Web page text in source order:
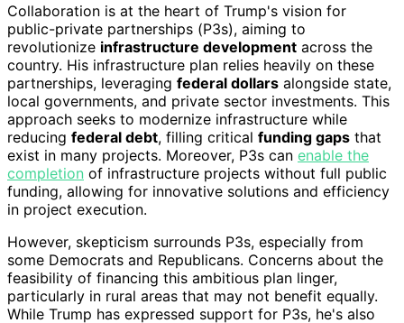
Collaboration is at the heart of Trump's vision for
public-private partnerships (P3s), aiming to
revolutionize infrastructure development across the
country. His infrastructure plan relies heavily on these
partnerships, leveraging federal dollars alongside state,
local governments, and private sector investments. This
approach seeks to modernize infrastructure while
reducing federal debt, filling critical funding gaps that
exist in many projects. Moreover, P3s can enable the
completion of infrastructure projects without full public
funding, allowing for innovative solutions and efficiency
in project execution.
However, skepticism surrounds P3s, especially from
some Democrats and Republicans. Concerns about the
feasibility of financing this ambitious plan linger,
particularly in rural areas that may not benefit equally.
While Trump has expressed support for P3s, he's also